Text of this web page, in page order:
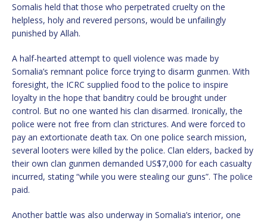
Somalis held that those who perpetrated cruelty on the
helpless, holy and revered persons, would be unfailingly
punished by Allah.
A half-hearted attempt to quell violence was made by
Somalia’s remnant police force trying to disarm gunmen. With
foresight, the ICRC supplied food to the police to inspire
loyalty in the hope that banditry could be brought under
control. But no one wanted his clan disarmed. Ironically, the
police were not free from clan strictures. And were forced to
pay an extortionate death tax. On one police search mission,
several looters were killed by the police. Clan elders, backed by
their own clan gunmen demanded US$7,000 for each casualty
incurred, stating “while you were stealing our guns”. The police
paid.
Another battle was also underway in Somalia’s interior, one